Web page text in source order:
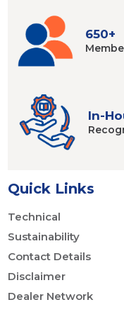
650+
In-
Quick Links
Technical
Sustainability
Contact Details
Disclaimer
Dealer Network